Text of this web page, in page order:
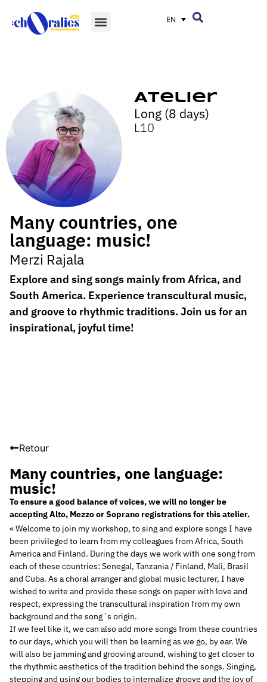
EN
Atelier
Long (8 days)
L10
Many countries, one
language: music!
Merzi Rajala
Explore and sing songs mainly from Africa, and
South America. Experience transcultural music,
and groove to rhythmic traditions. Join us for an
inspirational, joyful time!
Retour
Many countries, one language:
music!
To ensure a good balance of voices, we will no longer be
accepting Alto, Mezzo or Soprano registrations for this atelier.
« Welcome to join my workshop, to sing and explore songs I have
been privileged to learn from my colleagues from Africa, South
America and Finland. During the days we work with one song from
each of these countries: Senegal, Tanzania / Finland, Mali, Brasil
and Cuba. As a choral arranger and global music lecturer, I have
wished to write and provide these songs on paper with love and
respect, expressing the transcultural inspiration from my own
background and the song´s origin.
If we feel like it, we can also add more songs from these countries
to our days, which you will then be learning as we go, by ear. We
will also be jamming and grooving around, wishing to get closer to
the rhythmic aesthetics of the tradition behind the songs. Singing,
stepping and using our bodies to internalize groove and the joy of